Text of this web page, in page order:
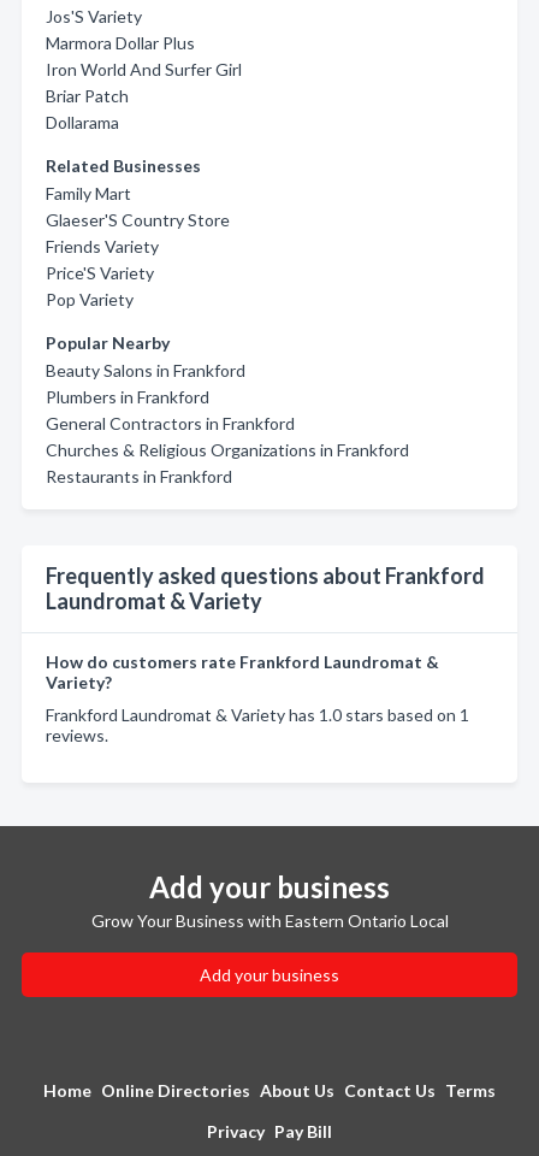
Jos'S Variety
Marmora Dollar Plus
Iron World And Surfer Girl
Briar Patch
Dollarama
Related Businesses
Family Mart
Glaeser'S Country Store
Friends Variety
Price'S Variety
Pop Variety
Popular Nearby
Beauty Salons in Frankford
Plumbers in Frankford
General Contractors in Frankford
Churches & Religious Organizations in Frankford
Restaurants in Frankford
Frequently asked questions about Frankford
Laundromat & Variety
How do customers rate Frankford Laundromat &
Variety?
Frankford Laundromat & Variety has 1.0 stars based on 1
reviews.
Add your business
Grow Your Business with Eastern Ontario Local
Add your business
Home Online Directories About Us Contact Us Terms
Privacy Pay Bill